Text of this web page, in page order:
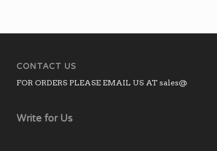
CONTACT US
FOR ORDERS PLEASE EMAIL US AT sales@
Write for Us